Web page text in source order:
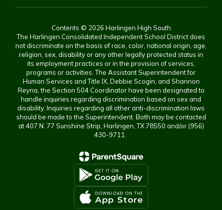
Contents © 2026 Harlingen High South
The Harlingen Consolidated Independent School District does
not discriminate on the basis of race, color, national origin, age,
religion, sex, disability or any other legally protected status in
its employment practices or in the provision of services,
programs or activities. The Assistant Superintendent for
Human Services and Title IX, Debbie Scogin, and Shannon
Reyna, the Section 504 Coordinator have been designated to
handle inquiries regarding discrimination based on sex and
disability. Inquiries regarding all other anti-discrimination laws
should be made to the Superintendent. Both may be contacted
at 407 N. 77 Sunshine Strip, Harlingen, TX 78550 and/or (956)
430-9711.